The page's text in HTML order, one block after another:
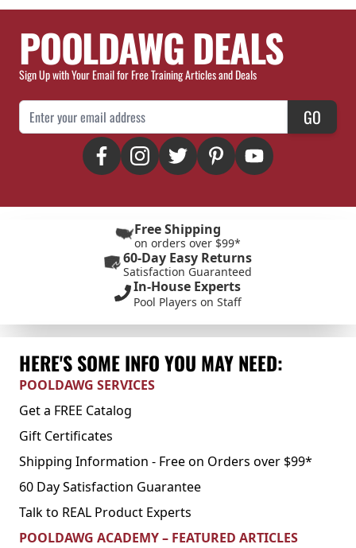
POOLDAWG DEALS
Sign Up with Your Email for Free Training Articles and Deals
Email Address GO
Free Shipping
on orders over $99*
60-Day Easy Returns
Satisfaction Guaranteed
In-House Experts
Pool Players on Staff
HERE'S SOME INFO YOU MAY NEED:
POOLDAWG SERVICES
Get a FREE Catalog
Gift Certificates
Shipping Information - Free on Orders over $99*
60 Day Satisfaction Guarantee
Talk to REAL Product Experts
POOLDAWG ACADEMY – FEATURED ARTICLES